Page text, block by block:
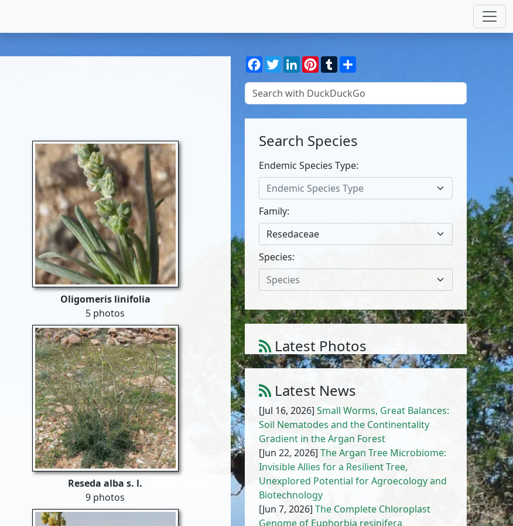
Oligomeris linifolia
5 photos
Reseda alba s. l.
9 photos
Facebook
TwitterLinkedInPinterest
TumblrShare
Search Species
Endemic Species Type:
Endemic Species Type
Family:
Resedaceae
Species:
Species
Latest Photos
Anchusa hispida Forssk.
Latest News
[Jul 16, 2026] Small Worms, Great Balances:
Soil Nematodes and the Continentality
Gradient in the Argan Forest
[Jun 22, 2026] The Argan Tree Microbiome:
Invisible Allies for a Resilient Tree,
Unexplored Potential for Agroecology and
Biotechnology
[Jun 7, 2026] The Complete Chloroplast
Genome of Euphorbia resinifera